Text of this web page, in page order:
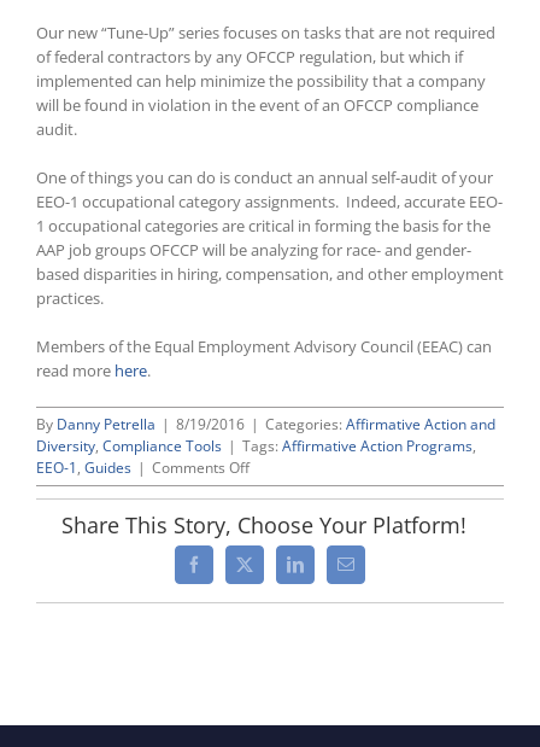
Our new “Tune-Up” series focuses on tasks that are not required
of federal contractors by any OFCCP regulation, but which if
implemented can help minimize the possibility that a company
will be found in violation in the event of an OFCCP compliance
audit.
One of things you can do is conduct an annual self-audit of your
EEO-1 occupational category assignments. Indeed, accurate EEO-
1 occupational categories are critical in forming the basis for the
AAP job groups OFCCP will be analyzing for race- and gender-
based disparities in hiring, compensation, and other employment
practices.
Members of the Equal Employment Advisory Council (EEAC) can
read more here.
By Danny Petrella | 8/19/2016 | Categories: Affirmative Action and
Diversity, Compliance Tools | Tags: Affirmative Action Programs,
EEO-1, Guides | Comments Offon
Guide
Reviewing
Your
EEO-
Share This Story, Choose Your Platform!
Facebook
X LinkedInEmail